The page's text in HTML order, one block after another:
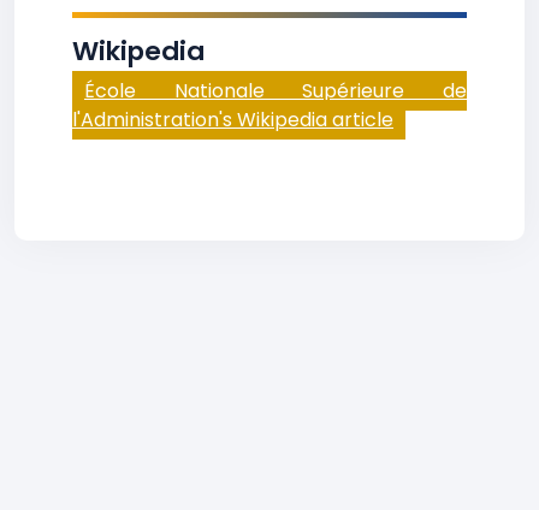
Wikipedia
École Nationale Supérieure de
l'Administration's Wikipedia article